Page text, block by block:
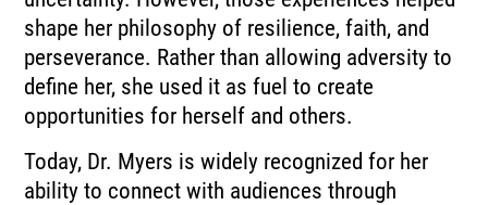
shape her philosophy of resilience, faith, and
perseverance. Rather than allowing adversity to
define her, she used it as fuel to create
opportunities for herself and others.
Today, Dr. Myers is widely recognized for her
ability to connect with audiences through